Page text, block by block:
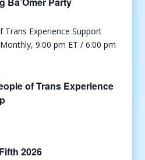
of Trans Experience
2026